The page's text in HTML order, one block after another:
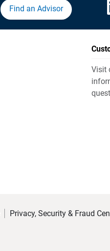
Find an Advisor
Visit
Privacy, Security & Fraud